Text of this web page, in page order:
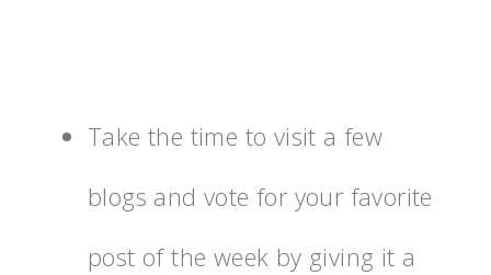
Take the time to visit a few
blogs and vote for your favorite
post of the week by giving it a